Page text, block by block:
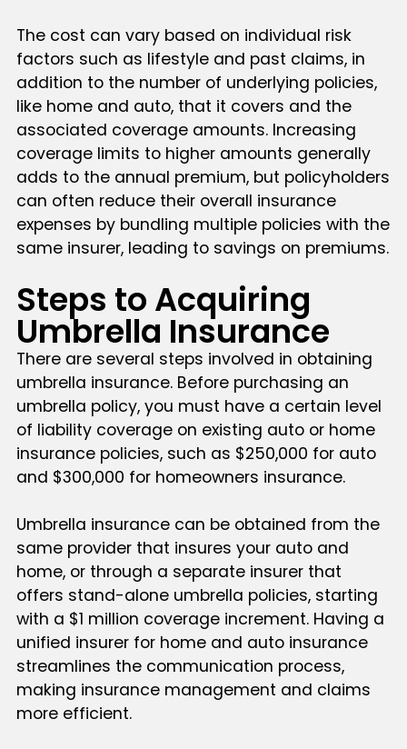
The cost can vary based on individual risk
factors such as lifestyle and past claims, in
addition to the number of underlying policies,
like home and auto, that it covers and the
associated coverage amounts. Increasing
coverage limits to higher amounts generally
adds to the annual premium, but policyholders
can often reduce their overall insurance
expenses by bundling multiple policies with the
same insurer, leading to savings on premiums.
Steps to Acquiring
Umbrella Insurance
There are several steps involved in obtaining
umbrella insurance. Before purchasing an
umbrella policy, you must have a certain level
of liability coverage on existing auto or home
insurance policies, such as $250,000 for auto
and $300,000 for homeowners insurance.
Umbrella insurance can be obtained from the
same provider that insures your auto and
home, or through a separate insurer that
offers stand-alone umbrella policies, starting
with a $1 million coverage increment. Having a
unified insurer for home and auto insurance
streamlines the communication process,
making insurance management and claims
more efficient.